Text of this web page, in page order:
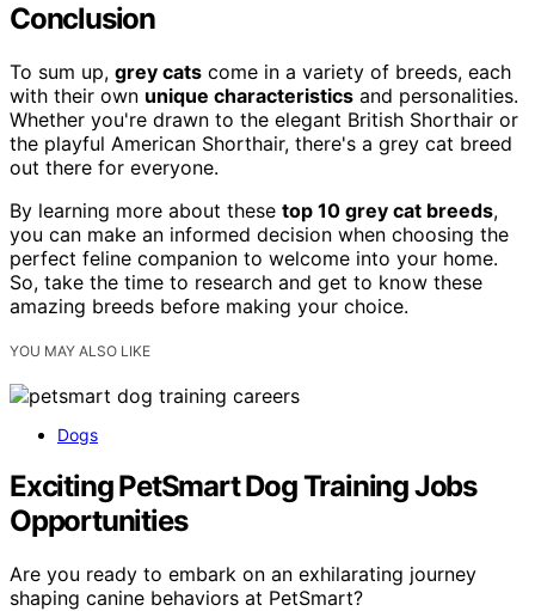
Conclusion
To sum up, grey cats come in a variety of breeds, each
with their own unique characteristics and personalities.
Whether you're drawn to the elegant British Shorthair or
the playful American Shorthair, there's a grey cat breed
out there for everyone.
By learning more about these top 10 grey cat breeds,
you can make an informed decision when choosing the
perfect feline companion to welcome into your home.
So, take the time to research and get to know these
amazing breeds before making your choice.
YOU MAY ALSO LIKE
Dogs
Exciting PetSmart Dog Training Jobs
Opportunities
Are you ready to embark on an exhilarating journey
shaping canine behaviors at PetSmart?